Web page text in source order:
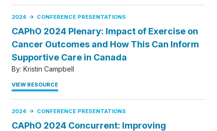
2024 CONFERENCE PRESENTATIONS
CAPhO 2024 Plenary: Impact of Exercise on
Cancer Outcomes and How This Can Inform
Supportive Care in Canada
By: Kristin Campbell
VIEW RESOURCE
2024 CONFERENCE PRESENTATIONS
CAPhO 2024 Concurrent: Improving